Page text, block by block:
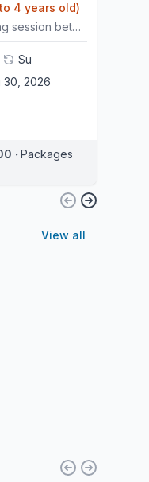
4 years old)
Welcome to a bonding session between toddlers (ages 2.5 -4) and their guardians. Our youngest artists will explore colours and textures together while practicing their motor skills and developing their creativity and confidence. - All children must be accompanied by one adult who should be fully engaged in the activity with the toddler. - The Price of a painting package includes the child and guardian. This play session is non-refundable. However, participants may move their session once within a 24-hour prior notice.- Please arrive 10 minutes before the class begins. - Punctuality is necessary to ensure that the timeline of the session is followed and goals are met.- Once 10 minutes has passed, non present participants will be marked as "no-show" . In such cases, the workshop will be considered "used", with no option for rescheduling it.
Su
30, 2026
‧ Packages
View all